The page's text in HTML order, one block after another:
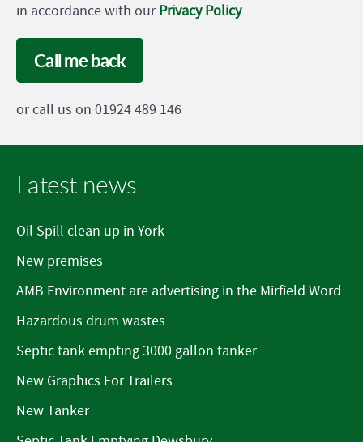
in accordance with ourPrivacy Policy
Call me back
or call us on 01924 489 146
Latest news
Oil Spill clean up in York
New premises
AMB Environment are advertising in the Mirfield Word
Hazardous drum wastes
Septic tank empting 3000 gallon tanker
New Graphics For Trailers
New Tanker